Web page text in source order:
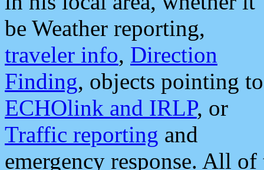
be Weather reporting,
traveler info, Direction
Finding, objects pointing to
ECHOlink and IRLP, or
Traffic reporting and
emergency response. All